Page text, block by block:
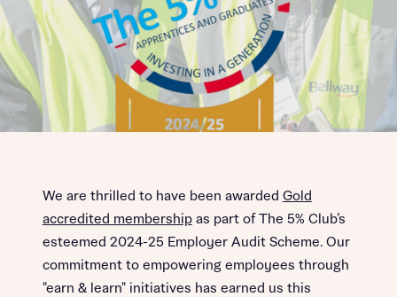
We are thrilled to have been awarded Gold
accredited membershipas part of The 5% Club’s
esteemed 2024-25 Employer Audit Scheme. Our
commitment to empowering employees through
"earn & learn" initiatives has earned us this